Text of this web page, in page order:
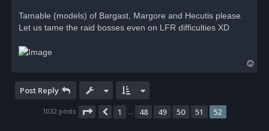
e
a
o
s
Tamable (models) of Bargast, Margore and Hecutis please.
Let us tame the raid bosses even on LFR difficulties XD
o
Post Reply
1032 posts Page 52 of 52
Previous
1 … 48 49 50 51 52